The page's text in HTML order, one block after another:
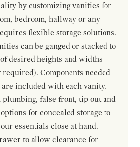
by customizing vanities for
bedroom, hallway or any
flexible storage solutions.
can be ganged or stacked to
desired heights and widths
Components needed
included with each vanity.
plumbing, false front, tip out and
for concealed storage to
essentials close at hand.
to allow clearance for